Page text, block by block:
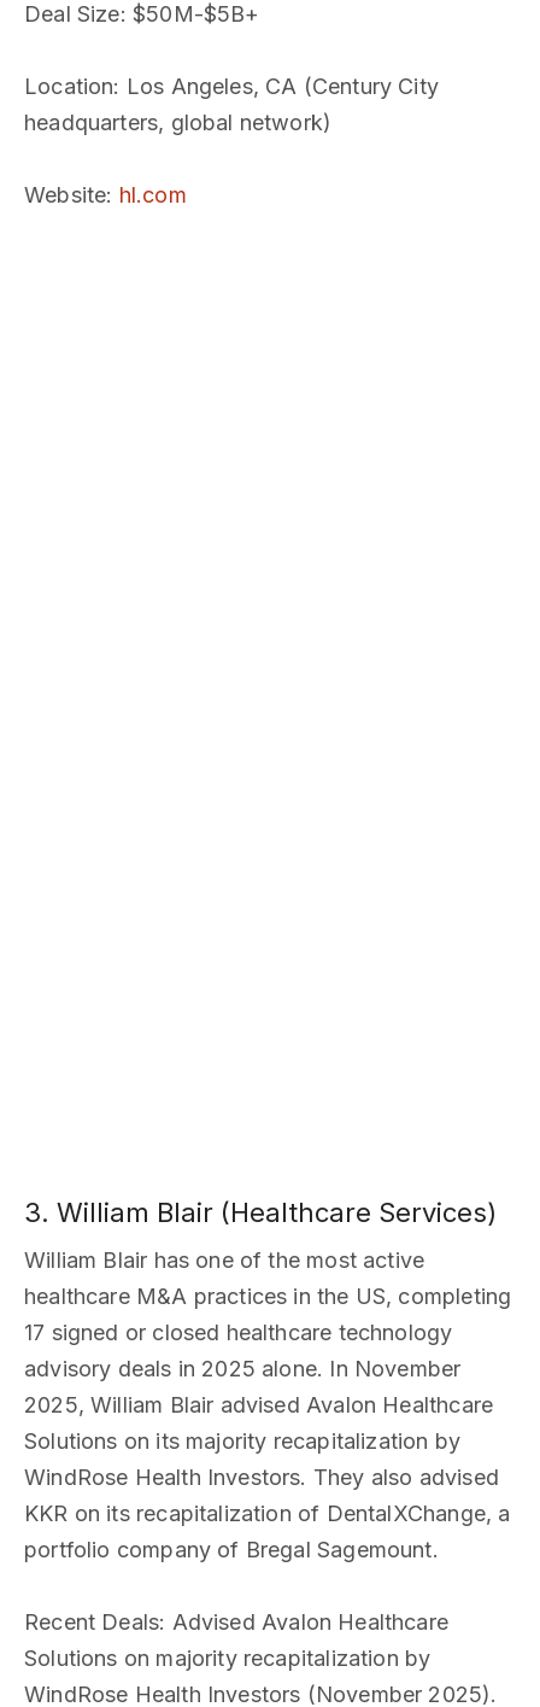
Deal Size: $50M-$5B+
Location: Los Angeles, CA (Century City
headquarters, global network)
Website: hl.com
3. William Blair (Healthcare Services)
William Blair has one of the most active
healthcare M&A practices in the US, completing
17 signed or closed healthcare technology
advisory deals in 2025 alone. In November
2025, William Blair advised Avalon Healthcare
Solutions on its majority recapitalization by
WindRose Health Investors. They also advised
KKR on its recapitalization of DentalXChange, a
portfolio company of Bregal Sagemount.
Recent Deals: Advised Avalon Healthcare
Solutions on majority recapitalization by
WindRose Health Investors (November 2025).